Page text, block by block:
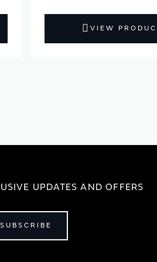
VIEW
UPDATES AND OFFERS
SUBSCRIBE